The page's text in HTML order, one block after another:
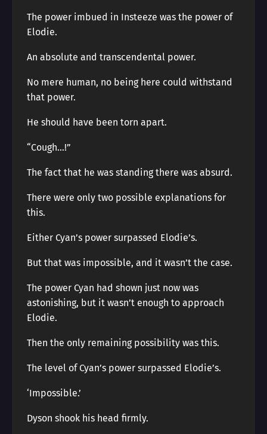
The power imbued in Insteeze was the power of
Elodie.
An absolute and transcendental power.
No mere human, no being here could withstand
that power.
He should have been torn apart.
“Cough…!”
The fact that he was standing there was absurd.
There were only two possible explanations for
this.
Either Cyan’s power surpassed Elodie’s.
But that was impossible, and it wasn’t the case.
The power Cyan had shown just now was
astonishing, but it wasn’t enough to approach
Elodie.
Then the only remaining possibility was this.
The level of Cyan’s power surpassed Elodie’s.
‘Impossible.’
Dyson shook his head firmly.